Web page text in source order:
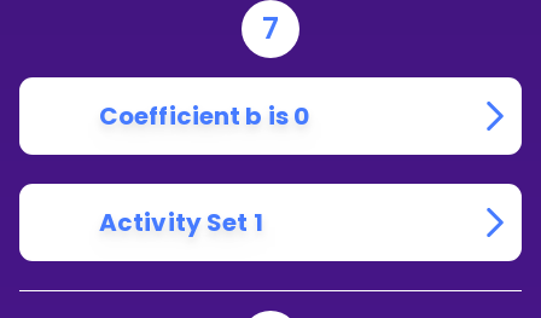
7
Coefficient b is 0
Activity Set 1